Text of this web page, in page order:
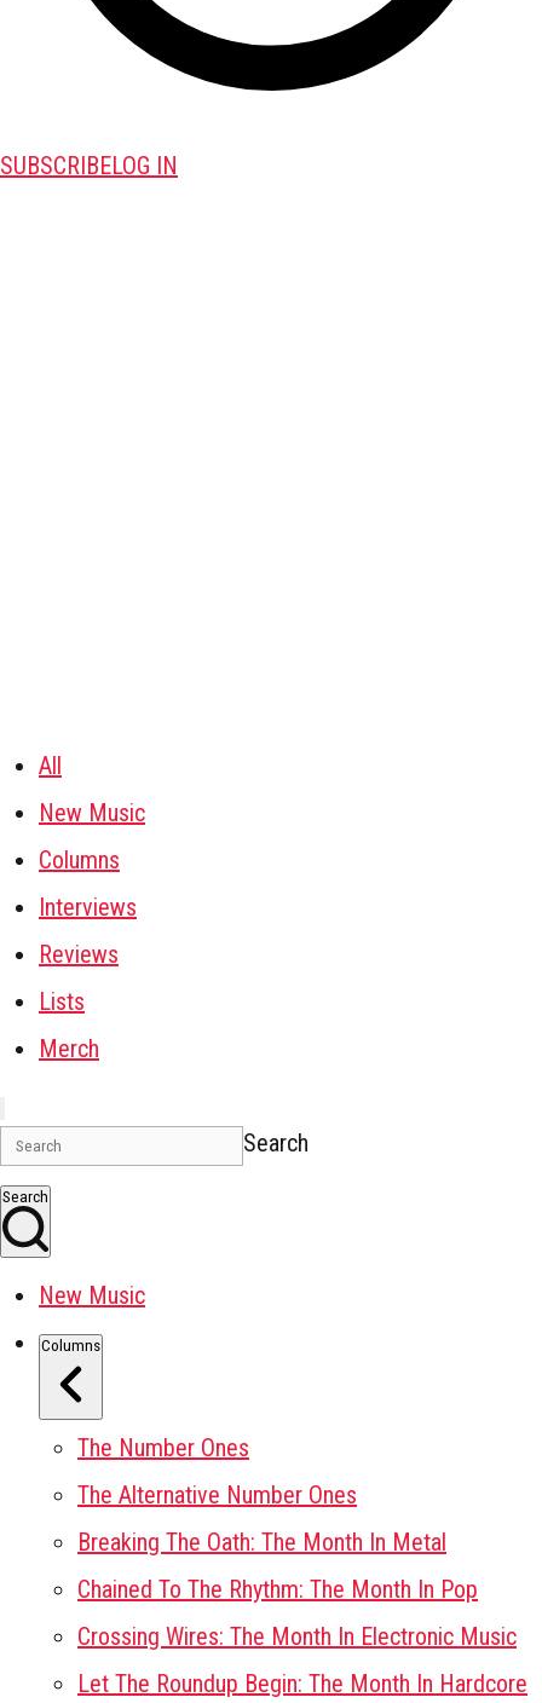
SUBSCRIBELOG IN
All
New Music
Columns
Interviews
Reviews
Lists
Merch
Search
Search
New Music
Columns
The Number Ones
The Alternative Number Ones
Breaking The Oath: The Month In Metal
Chained To The Rhythm: The Month In Pop
Crossing Wires: The Month In Electronic Music
Let The Roundup Begin: The Month In Hardcore